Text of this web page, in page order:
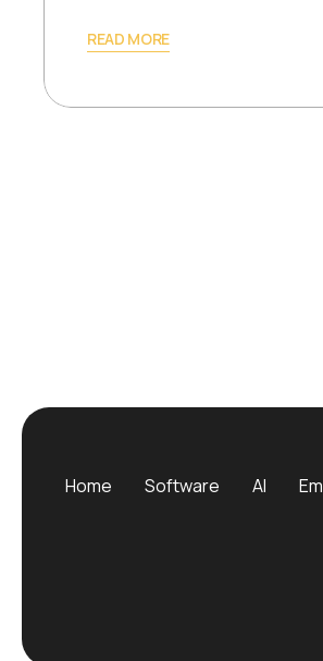
READ MORE
Home Software AI